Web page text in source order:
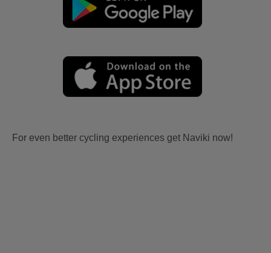
For even better cycling experiences get Naviki now!